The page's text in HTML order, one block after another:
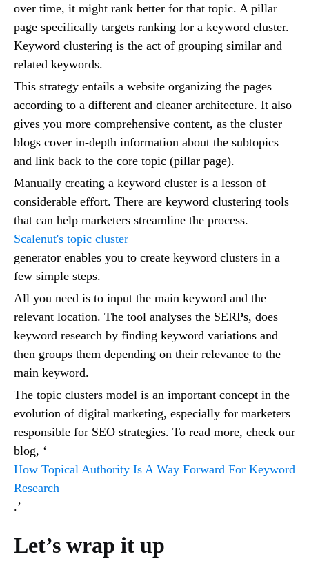
over time, it might rank better for that topic. A pillar
page specifically targets ranking for a keyword cluster.
Keyword clustering is the act of grouping similar and
related keywords.
This strategy entails a website organizing the pages
according to a different and cleaner architecture. It also
gives you more comprehensive content, as the cluster
blogs cover in-depth information about the subtopics
and link back to the core topic (pillar page).
Manually creating a keyword cluster is a lesson of
considerable effort. There are keyword clustering tools
that can help marketers streamline the process.
Scalenut's topic cluster
generator enables you to create keyword clusters in a
few simple steps.
All you need is to input the main keyword and the
relevant location. The tool analyses the SERPs, does
keyword research by finding keyword variations and
then groups them depending on their relevance to the
main keyword.
The topic clusters model is an important concept in the
evolution of digital marketing, especially for marketers
responsible for SEO strategies. To read more, check our
blog, ‘
How Topical Authority Is A Way Forward For Keyword
Research
.’
Let’s wrap it up